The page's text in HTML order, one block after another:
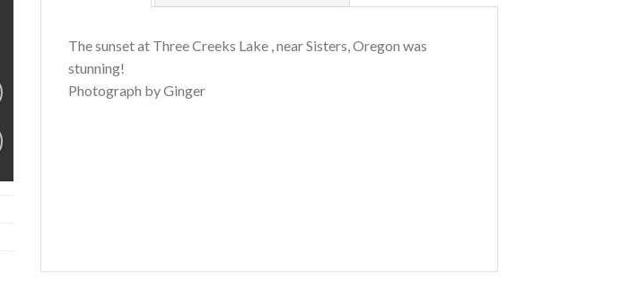
The sunset at Three Creeks Lake , near Sisters, Oregon was
stunning!
Photograph by Ginger